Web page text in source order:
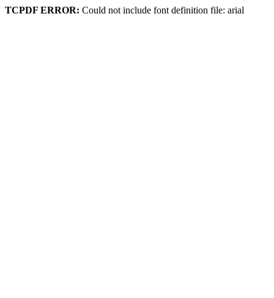
TCPDF ERROR: Could not include font definition file: arial